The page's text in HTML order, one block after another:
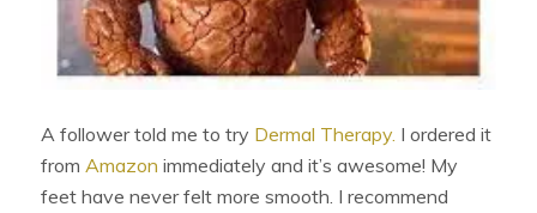
A follower told me to try Dermal Therapy. I ordered it
from Amazon immediately and it’s awesome! My
feet have never felt more smooth. I recommend